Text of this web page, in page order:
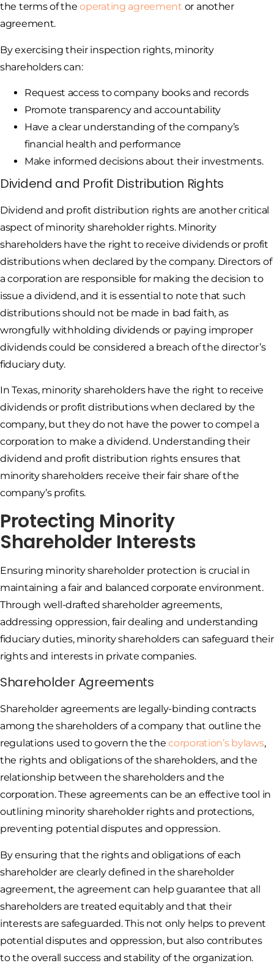
the terms of theoperating agreement or another
agreement.
By exercising their inspection rights, minority
shareholders can:
Request access to company books and records
Promote transparency and accountability
Have a clear understanding of the company’s
financial health and performance
Make informed decisions about their investments.
Dividend and Profit Distribution Rights
Dividend and profit distribution rights are another critical
aspect of minority shareholder rights. Minority
shareholders have the right to receive dividends or profit
distributions when declared by the company. Directors of
a corporation are responsible for making the decision to
issue a dividend, and it is essential to note that such
distributions should not be made in bad faith, as
wrongfully withholding dividends or paying improper
dividends could be considered a breach of the director’s
fiduciary duty.
In Texas, minority shareholders have the right to receive
dividends or profit distributions when declared by the
company, but they do not have the power to compel a
corporation to make a dividend. Understanding their
dividend and profit distribution rights ensures that
minority shareholders receive their fair share of the
company’s profits.
Protecting Minority
Shareholder Interests
Ensuring minority shareholder protection is crucial in
maintaining a fair and balanced corporate environment.
Through well-drafted shareholder agreements,
addressing oppression, fair dealing and understanding
fiduciary duties, minority shareholders can safeguard their
rights and interests in private companies.
Shareholder Agreements
Shareholder agreements are legally-binding contracts
among the shareholders of a company that outline the
regulations used to govern the thecorporation’s bylaws,
the rights and obligations of the shareholders, and the
relationship between the shareholders and the
corporation. These agreements can be an effective tool in
outlining minority shareholder rights and protections,
preventing potential disputes and oppression.
By ensuring that the rights and obligations of each
shareholder are clearly defined in the shareholder
agreement, the agreement can help guarantee that all
shareholders are treated equitably and that their
interests are safeguarded. This not only helps to prevent
potential disputes and oppression, but also contributes
to the overall success and stability of the organization.